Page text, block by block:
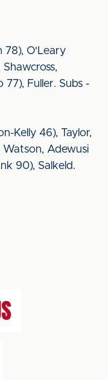
78), O'Leary
77), Fuller. Subs -
Kelly 46), Taylor,
Watson, Adewusi
90), Salkeld.